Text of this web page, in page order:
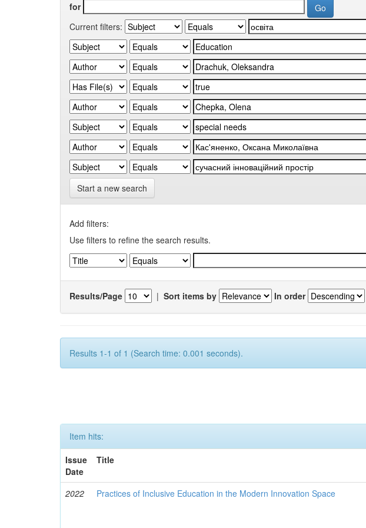
for
Current filters:
Start a new search
Add filters:
Use filters to refine the search results.
Results/Page | Sort items by In order
Results 1-1 of 1 (Search time: 0.001 seconds).
Item hits:
Issue
Date
Title
2022 Practices of Inclusive Education in the Modern Innovation Space